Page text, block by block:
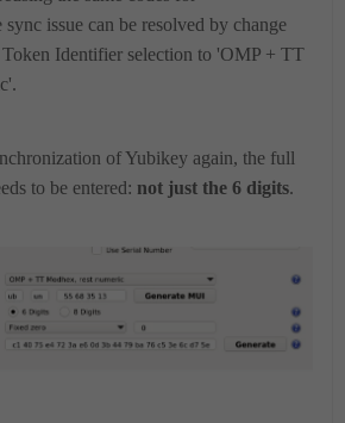
sync issue can be resolved by change
Identifier selection to 'OMP + TT
of Yubikey again, the full
to be entered: not just the 6 digits.